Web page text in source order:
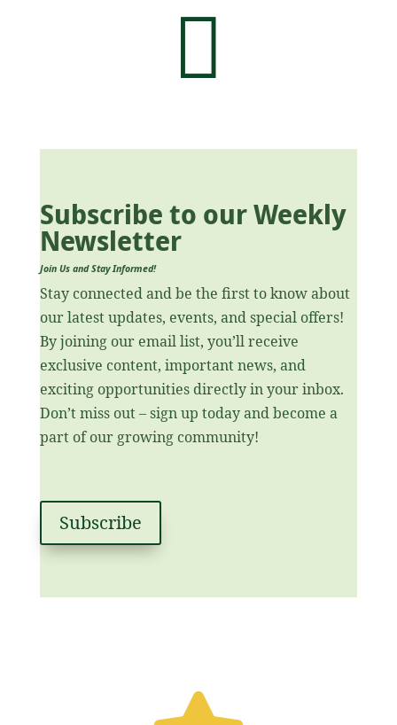

Subscribe to our Weekly
Newsletter
Join Us and Stay Informed!
Stay connected and be the first to know about
our latest updates, events, and special offers!
By joining our email list, you’ll receive
exclusive content, important news, and
exciting opportunities directly in your inbox.
Don’t miss out – sign up today and become a
part of our growing community!
Subscribe